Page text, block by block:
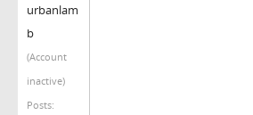
urbanlam
b
(Account
inactive)
Posts: